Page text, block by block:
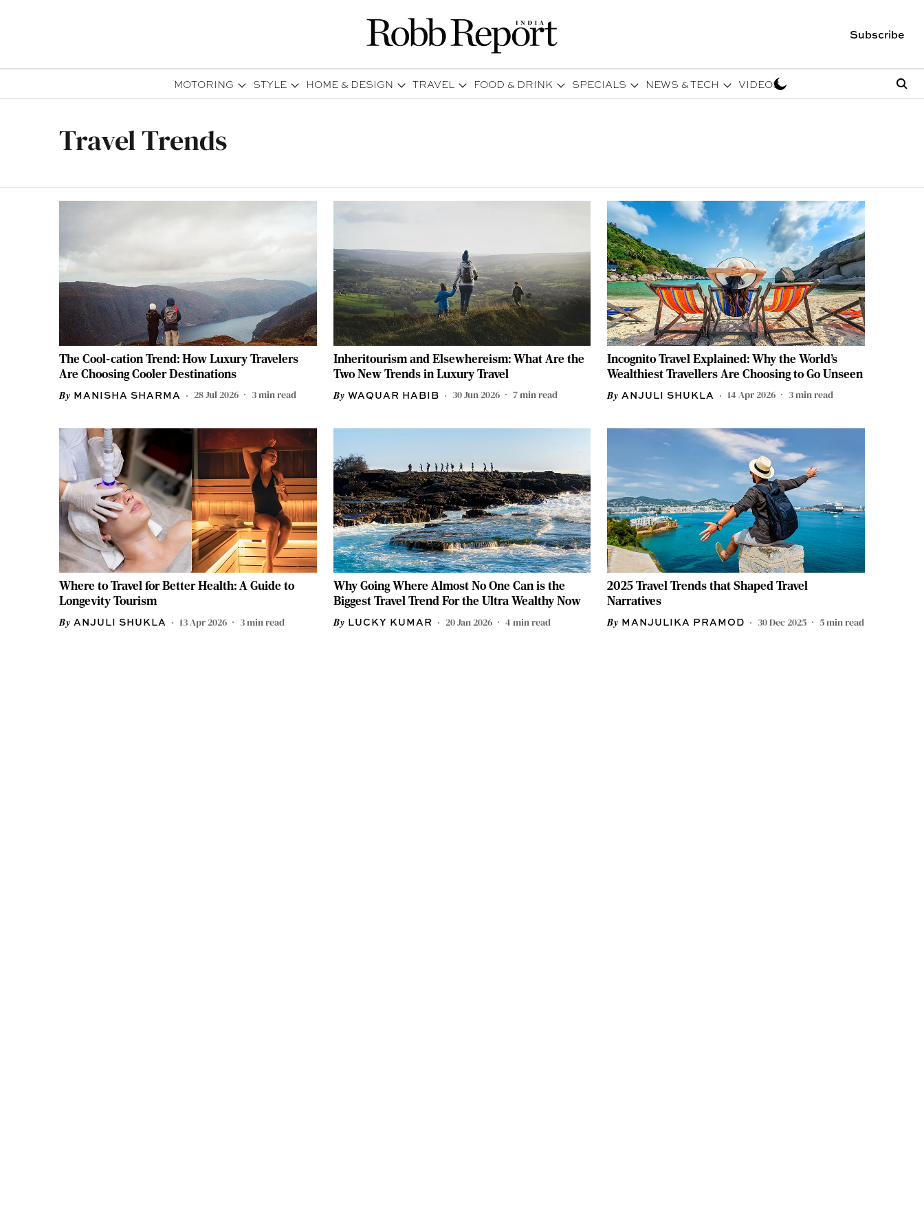
Subscribe
MOTORING STYLE HOME & DESIGN TRAVEL FOOD & DRINK SPECIALS NEWS & TECH VIDEOS
Travel Trends
The Cool-cation Trend: How Luxury Travelers
Are Choosing Cooler Destinations
MANISHA SHARMA 28 Jul 2026 3min read
Inheritourism and Elsewhereism: What Are the
Two New Trends in Luxury Travel
WAQUAR HABIB 30 Jun 2026 7min read
Incognito Travel Explained: Why the World’s
Wealthiest Travellers Are Choosing to Go Unseen
ANJULI SHUKLA 14 Apr 2026 3min read
Where to Travel for Better Health: A Guide to
Longevity Tourism
ANJULI SHUKLA 13 Apr 2026 3min read
Why Going Where Almost No One Can is the
Biggest Travel Trend For the Ultra Wealthy Now
LUCKY KUMAR 20 Jan 2026 4 min read
2025 Travel Trends that Shaped Travel
Narratives
MANJULIKA PRAMOD 30 Dec 2025 5min read